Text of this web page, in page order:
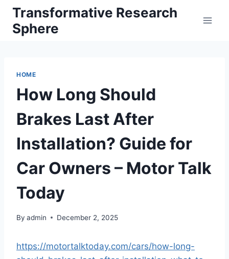
Skip
content
Transformative Research
Sphere
HOME
How Long Should
Brakes Last After
Installation? Guide for
Car Owners – Motor Talk
Today
By admin December 2, 2025
https://motortalktoday.com/cars/how-long-